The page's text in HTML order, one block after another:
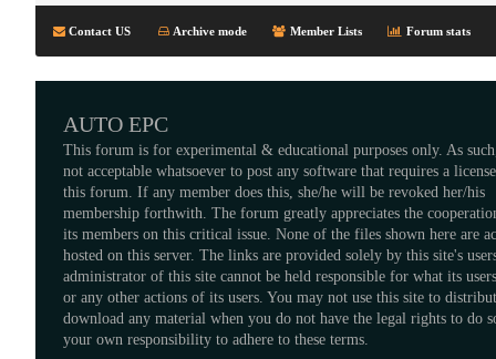
Contact US Archive mode Member Lists Forum stats
AUTO EPC
This forum is for experimental & educational purposes only. As
not acceptable whatsoever to post any software that requires a
this forum. If any member does this, she/he will be revoked her/his
membership forthwith. The forum greatly appreciates the
its members on this critical issue. None of the files shown here are
hosted on this server. The links are provided solely by this site's
administrator of this site cannot be held responsible for what its
or any other actions of its users. You may not use this site to
download any material when you do not have the legal rights to do
your own responsibility to adhere to these terms.